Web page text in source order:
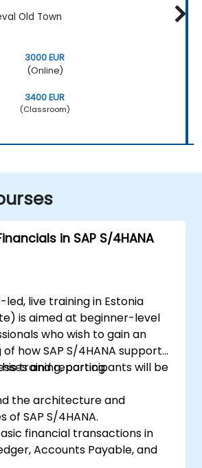
Old Town
3000 EUR
(Online)
3400 EUR
(Classroom)
in SAP S/4HANA
live training in Estonia
is aimed at beginner-level
who wish to gain an
how SAP S/4HANA supports
and reporting.
training, participants will be
the architecture and
of SAP S/4HANA.
financial transactions in
Accounts Payable, and